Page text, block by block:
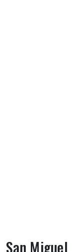
San Miguel